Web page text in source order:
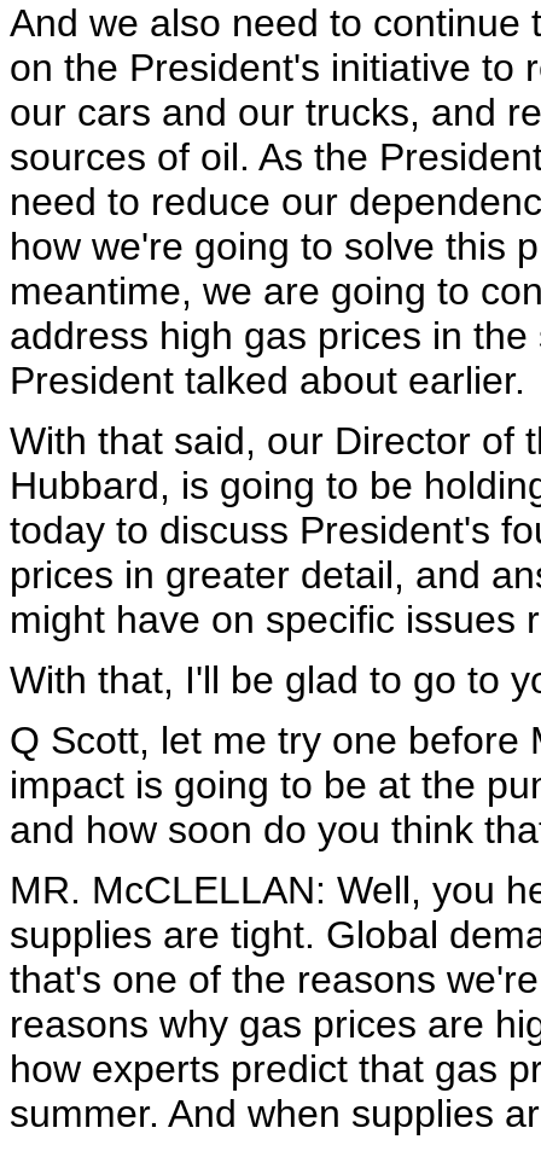
And we also need to
on the President's initiative to
our cars and our trucks, and
sources of oil. As the
need to reduce our
how we're going to solve this
meantime, we are going to
address high gas prices in
President talked about earlier.
With that said, our Director of
Hubbard, is going to be
today to discuss President's
prices in greater detail, and
might have on specific issues
With that, I'll be glad to go to
Q Scott, let me try one before
impact is going to be at the
and how soon do you think
MR. McCLELLAN: Well, you
supplies are tight. Global
that's one of the reasons
reasons why gas prices are
how experts predict that gas
summer. And when supplies